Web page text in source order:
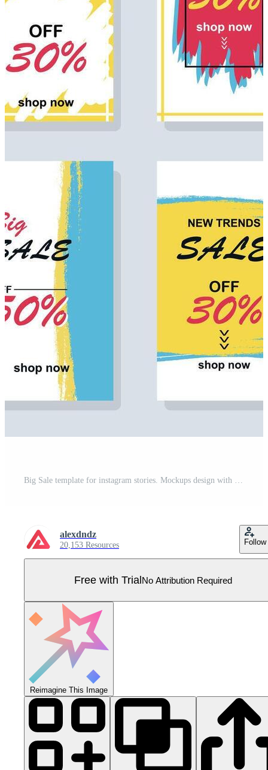
Big Sale template for instagram stories. Mockups design with abstract bright promo banners for making online purchases with discounts prices. Collection layouts for insta story at social network Pro Vector
alexdndz
20,153 Resources Follow
Free with TrialNo Attribution Required
Reimagine This Image